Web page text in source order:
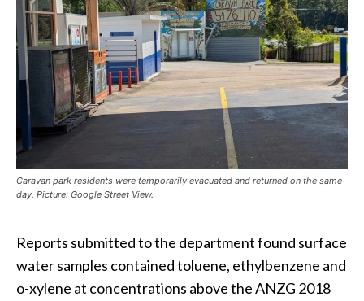
Caravan park residents were temporarily evacuated and returned on the same
day. Picture: Google Street View.
Reports submitted to the department found surface
water samples contained toluene, ethylbenzene and
o-xylene at concentrations above the ANZG 2018